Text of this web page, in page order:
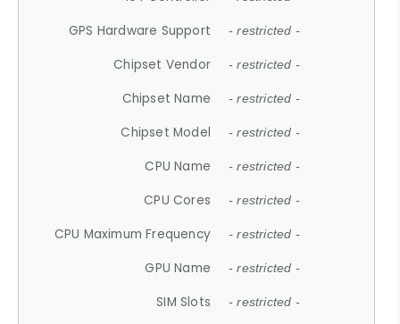
GPS Hardware Support - restricted -
Chipset Vendor - restricted -
Chipset Name - restricted -
Chipset Model - restricted -
CPU Name - restricted -
CPU Cores - restricted -
CPU Maximum Frequency - restricted -
GPU Name - restricted -
SIM Slots - restricted -